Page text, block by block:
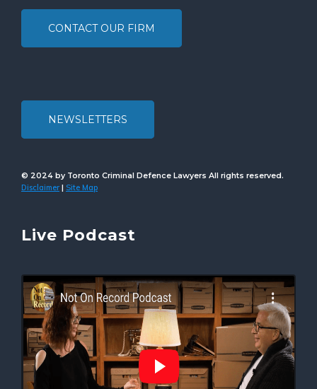
CONTACT OUR FIRM
NEWSLETTERS
© 2024 by Toronto Criminal Defence Lawyers All rights reserved.
Disclaimer | Site Map
Live Podcast